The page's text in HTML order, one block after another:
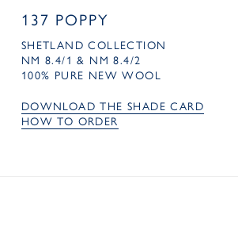
137 POPPY
SHETLAND COLLECTION
NM 8.4/1 & NM 8.4/2
100% PURE NEW WOOL
DOWNLOAD THE SHADE CARD
HOW TO ORDER